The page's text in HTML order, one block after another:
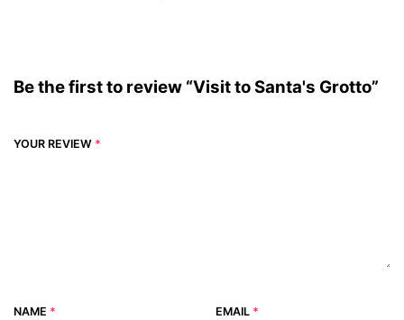
Be the first to review “Visit to Santa's Grotto”
YOUR REVIEW *
NAME * EMAIL *